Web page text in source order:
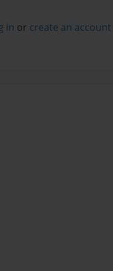
in or create an account